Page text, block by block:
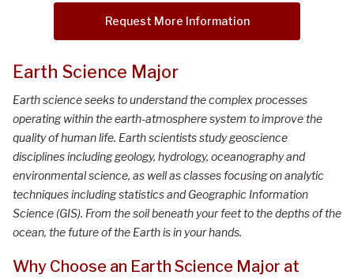
Request More Information
Earth Science Major
Earth science seeks to understand the complex processes
operating within the earth-atmosphere system to improve the
quality of human life. Earth scientists study geoscience
disciplines including geology, hydrology, oceanography and
environmental science, as well as classes focusing on analytic
techniques including statistics and Geographic Information
Science (GIS). From the soil beneath your feet to the depths of the
ocean, the future of the Earth is in your hands.
Why Choose an Earth Science Major at